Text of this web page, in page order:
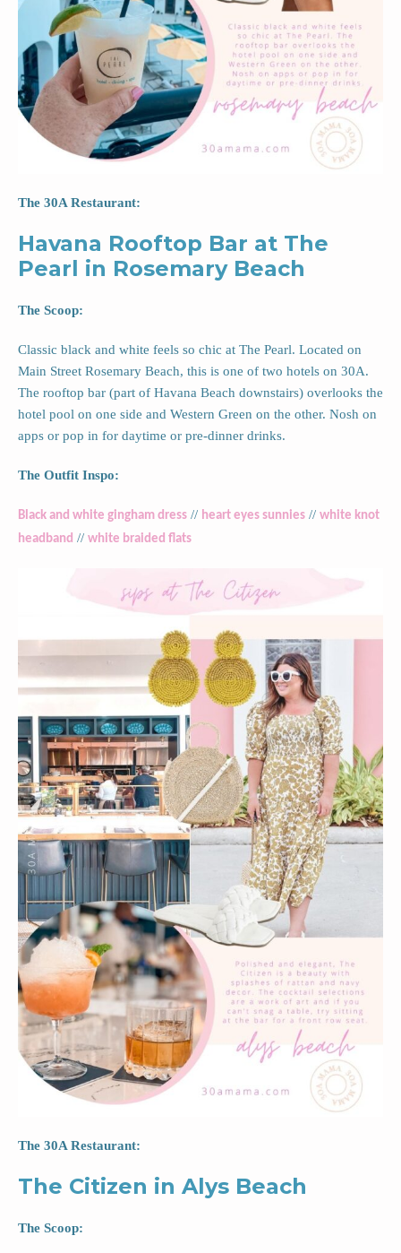
The 30A Restaurant:
Havana Rooftop Bar at The
Pearl in Rosemary Beach
The Scoop:
Classic black and white feels so chic at The Pearl. Located on
Main Street Rosemary Beach, this is one of two hotels on 30A.
The rooftop bar (part of Havana Beach downstairs) overlooks the
hotel pool on one side and Western Green on the other. Nosh on
apps or pop in for daytime or pre-dinner drinks.
The Outfit Inspo:
Black and white gingham dress // heart eyes sunnies // white knot
headband // white braided flats
The 30A Restaurant:
The Citizen in Alys Beach
The Scoop: